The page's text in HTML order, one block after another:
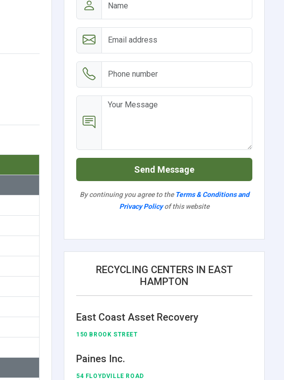
Send Message
By continuing you agree to the Terms & Conditions and
Privacy Policyof this website
RECYCLING CENTERS IN EAST
HAMPTON
East Coast Asset Recovery
150 BROOK STREET
Paines Inc.
54 FLOYDVILLE ROAD